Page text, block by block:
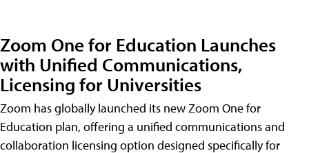
Zoom One for Education Launches
with Unified Communications,
Licensing for Universities
Zoom has globally launched its new Zoom One for
Education plan, offering a unified communications and
collaboration licensing option designed specifically for